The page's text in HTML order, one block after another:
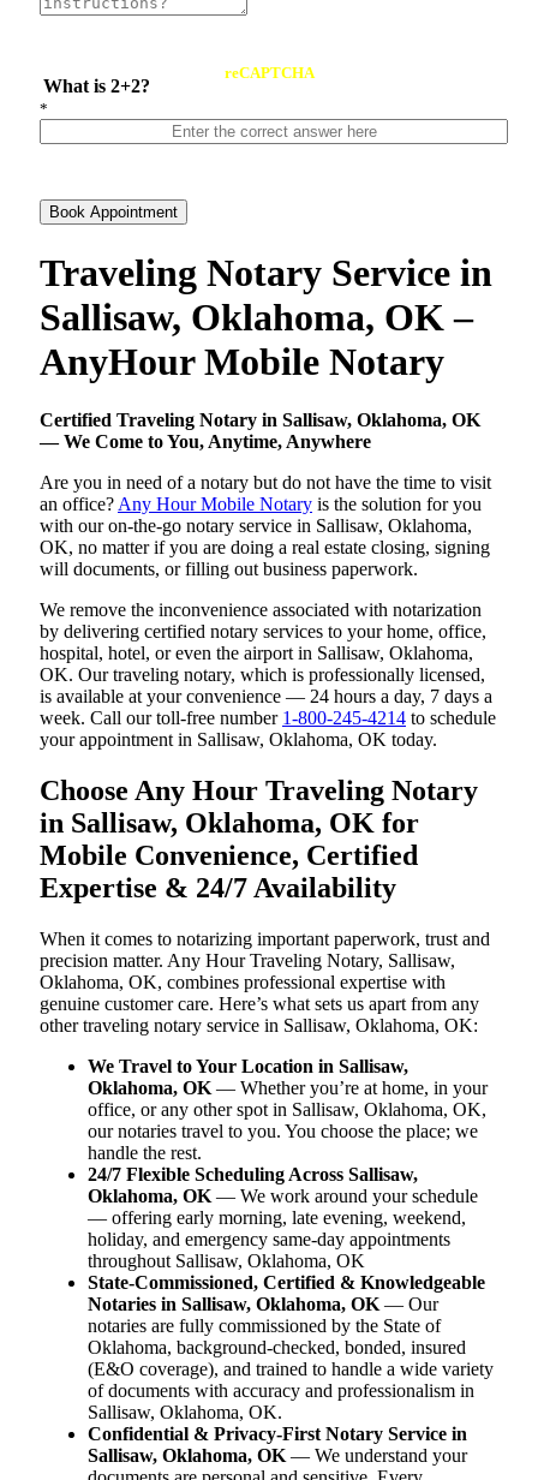
What is 2+2?
reCAPTCHA
*
Book Appointment
Traveling Notary Service in
Sallisaw, Oklahoma, OK –
AnyHour Mobile Notary
Certified Traveling Notary in Sallisaw, Oklahoma, OK
— We Come to You, Anytime, Anywhere
Are you in need of a notary but do not have the time to visit
an office? Any Hour Mobile Notary is the solution for you
with our on-the-go notary service in Sallisaw, Oklahoma,
OK, no matter if you are doing a real estate closing, signing
will documents, or filling out business paperwork.
We remove the inconvenience associated with notarization
by delivering certified notary services to your home, office,
hospital, hotel, or even the airport in Sallisaw, Oklahoma,
OK. Our traveling notary, which is professionally licensed,
is available at your convenience — 24 hours a day, 7 days a
week. Call our toll-free number 1-800-245-4214 to schedule
your appointment in Sallisaw, Oklahoma, OK today.
Choose Any Hour Traveling Notary
in Sallisaw, Oklahoma, OK for
Mobile Convenience, Certified
Expertise & 24/7 Availability
When it comes to notarizing important paperwork, trust and
precision matter. Any Hour Traveling Notary, Sallisaw,
Oklahoma, OK, combines professional expertise with
genuine customer care. Here’s what sets us apart from any
other traveling notary service in Sallisaw, Oklahoma, OK:
We Travel to Your Location in Sallisaw,
Oklahoma, OK — Whether you’re at home, in your
office, or any other spot in Sallisaw, Oklahoma, OK,
our notaries travel to you. You choose the place; we
handle the rest.
24/7 Flexible Scheduling Across Sallisaw,
Oklahoma, OK — We work around your schedule
— offering early morning, late evening, weekend,
holiday, and emergency same-day appointments
throughout Sallisaw, Oklahoma, OK
State-Commissioned, Certified & Knowledgeable
Notaries in Sallisaw, Oklahoma, OK — Our
notaries are fully commissioned by the State of
Oklahoma, background-checked, bonded, insured
(E&O coverage), and trained to handle a wide variety
of documents with accuracy and professionalism in
Sallisaw, Oklahoma, OK.
Confidential & Privacy-First Notary Service in
Sallisaw, Oklahoma, OK — We understand your